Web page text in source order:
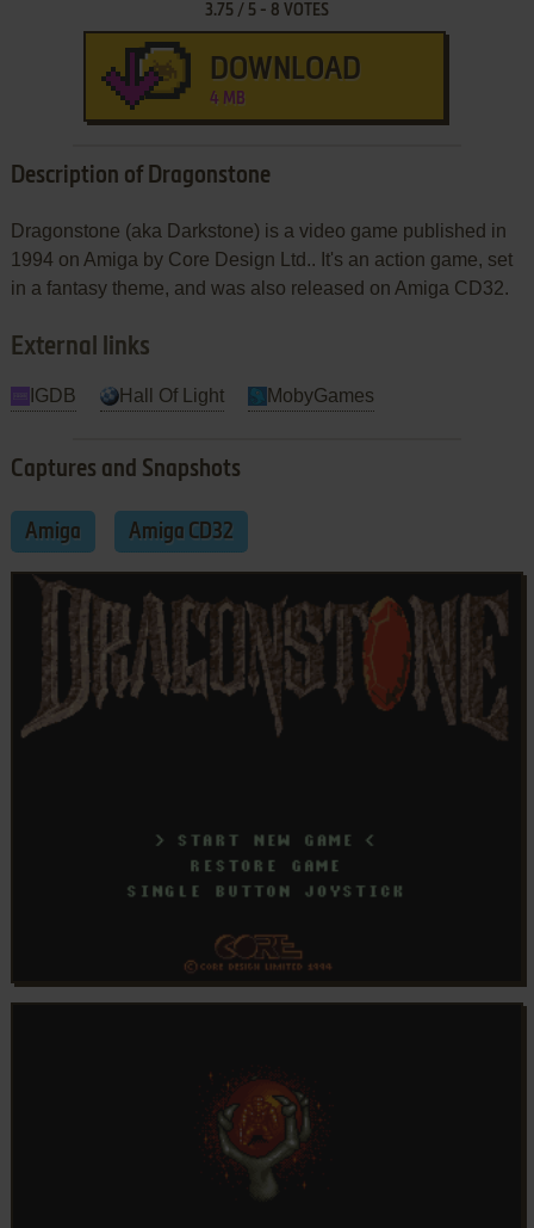
3.75/ 5- 8 VOTES
DOWNLOAD
4 MB
Description of Dragonstone
Dragonstone (aka Darkstone) is a video game published in
1994 on Amiga by Core Design Ltd.. It's an action game, set
in a fantasy theme, and was also released on Amiga CD32.
External links
IGDB Hall Of Light MobyGames
Captures and Snapshots
Amiga Amiga CD32